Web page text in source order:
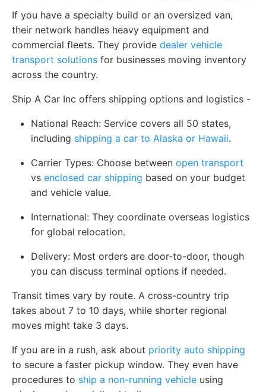
If you have a specialty build or an oversized van,
their network handles heavy equipment and
commercial fleets. They provide dealer vehicle
transport solutions for businesses moving inventory
across the country.
Ship A Car Inc offers shipping options and logistics -
National Reach: Service covers all 50 states,
including shipping a car to Alaska or Hawaii.
Carrier Types: Choose between open transport
vs enclosed car shipping based on your budget
and vehicle value.
International: They coordinate overseas logistics
for global relocation.
Delivery: Most orders are door-to-door, though
you can discuss terminal options if needed.
Transit times vary by route. A cross-country trip
takes about 7 to 10 days, while shorter regional
moves might take 3 days.
If you are in a rush, ask about priority auto shipping
to secure a faster pickup window. They even have
procedures to ship a non-running vehicle using